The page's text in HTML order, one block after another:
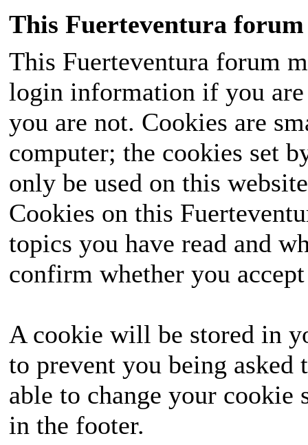
This Fuerteventura forum
This Fuerteventura forum
login information if you
you are not. Cookies are
computer; the cookies set
only be used on this
Cookies on this
topics you have read and
confirm whether you
A cookie will be stored in
to prevent you being
able to change your
in the footer.